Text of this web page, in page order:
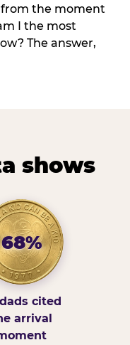
the moment
I the most
The answer,
shows
68%
cited
arrival